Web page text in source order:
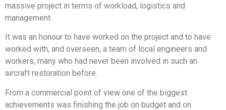
massive project in terms of workload, logistics and
management.
It was an honour to have worked on the project and to have
worked with, and overseen, a team of local engineers and
workers, many who had never been involved in such an
aircraft restoration before.
From a commercial point of view one of the biggest
achievements was finishing the job on budget and on